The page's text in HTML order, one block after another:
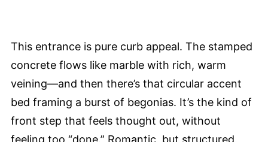
This entrance is pure curb appeal. The stamped
concrete flows like marble with rich, warm
veining—and then there’s that circular accent
bed framing a burst of begonias. It’s the kind of
front step that feels thought out, without
feeling too “done.” Romantic, but structured.